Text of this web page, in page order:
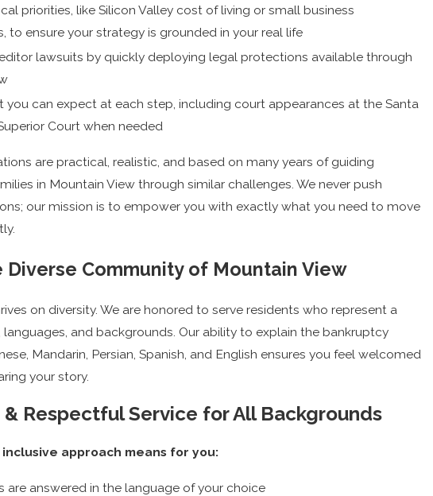
priorities, like Silicon Valley cost of living or small business
to ensure your strategy is grounded in your real life
lawsuits by quickly deploying legal protections available through
you can expect at each step, including court appearances at the Santa
Court when needed
are practical, realistic, and based on many years of guiding
in Mountain View through similar challenges. We never push
our mission is to empower you with exactly what you need to move
Diverse Community of Mountain View
on diversity. We are honored to serve residents who represent a
and backgrounds. Our ability to explain the bankruptcy
Mandarin, Persian, Spanish, and English ensures you feel welcomed
your story.
Respectful Service for All Backgrounds
inclusive approach means for you:
are answered in the language of your choice